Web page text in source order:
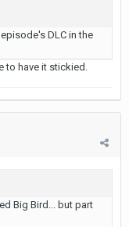
DLC in the
to have it stickied.
Big Bird... but part